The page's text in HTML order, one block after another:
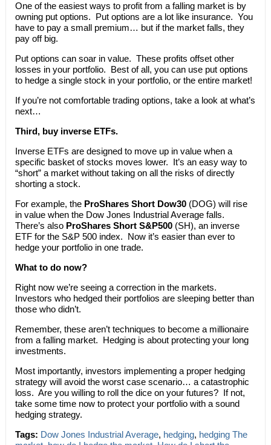
One of the easiest ways to profit from a falling market is by
owning put options. Put options are a lot like insurance. You
have to pay a small premium… but if the market falls, they
pay off big.
Put options can soar in value. These profits offset other
losses in your portfolio. Best of all, you can use put options
to hedge a single stock in your portfolio, or the entire market!
If you’re not comfortable trading options, take a look at what’s
next…
Third, buy inverse ETFs.
Inverse ETFs are designed to move up in value when a
specific basket of stocks moves lower. It’s an easy way to
“short” a market without taking on all the risks of directly
shorting a stock.
For example, the ProShares Short Dow30(DOG) will rise
in value when the Dow Jones Industrial Average falls.
There’s also ProShares Short S&P500(SH), an inverse
ETF for the S&P 500 index. Now it’s easier than ever to
hedge your portfolio in one trade.
What to do now?
Right now we’re seeing a correction in the markets.
Investors who hedged their portfolios are sleeping better than
those who didn’t.
Remember, these aren’t techniques to become a millionaire
from a falling market. Hedging is about protecting your long
investments.
Most importantly, investors implementing a proper hedging
strategy will avoid the worst case scenario… a catastrophic
loss. Are you willing to roll the dice on your futures? If not,
take some time now to protect your portfolio with a sound
hedging strategy.
Tags: Dow Jones Industrial Average, hedging, hedging The